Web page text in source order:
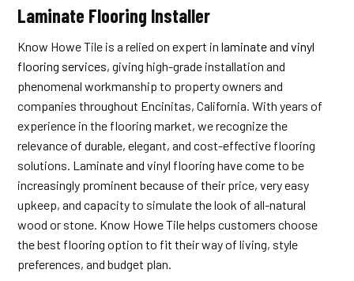
Laminate Flooring Installer
Know Howe Tile is a relied on expert inlaminate and vinyl
flooring services, giving high-grade installation and
phenomenal workmanship to property owners and
companies throughout Encinitas, California. With years of
experience in the flooring market, we recognize the
relevance of durable, elegant, and cost-effective flooring
solutions. Laminate and vinyl flooring have come to be
increasingly prominent because of their price, very easy
upkeep, and capacity to simulate the look of all-natural
wood or stone. Know Howe Tile helps customers choose
the best flooring option to fit their way of living, style
preferences, and budget plan.